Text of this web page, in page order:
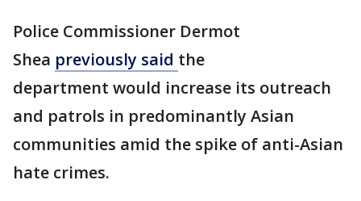
Police Commissioner Dermot
Shea previously said the
department would increase its outreach
and patrols in predominantly Asian
communities amid the spike of anti-Asian
hate crimes.